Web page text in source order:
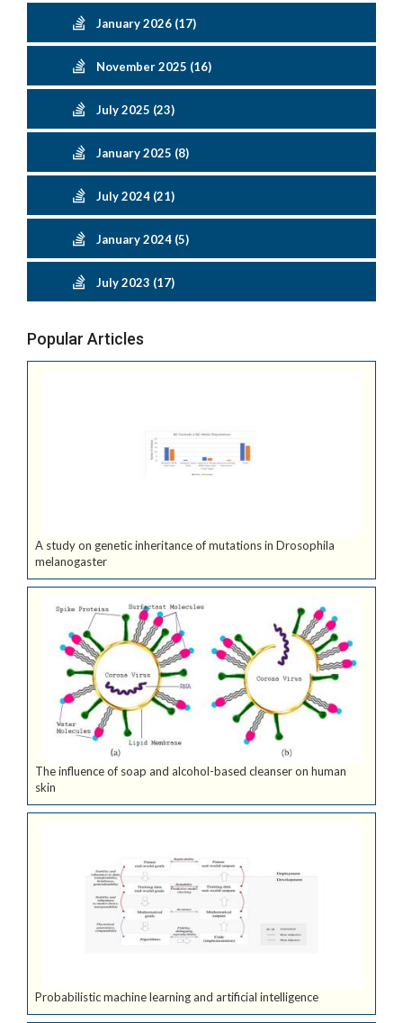
January 2026 (17)
November 2025 (16)
July 2025 (23)
January 2025 (8)
July 2024 (21)
January 2024 (5)
July 2023 (17)
Popular Articles
A study on genetic inheritance of mutations in Drosophila
melanogaster
The influence of soap and alcohol-based cleanser on human
skin
Probabilistic machine learning and artificial intelligence